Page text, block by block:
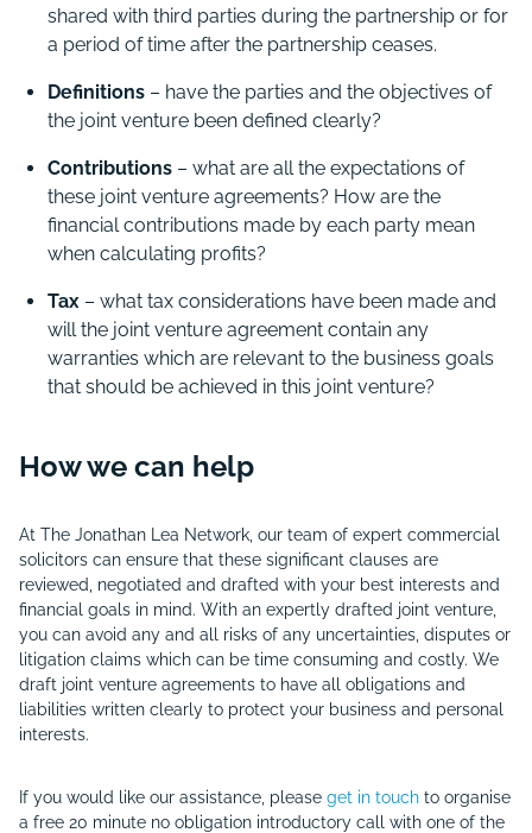
shared with third parties during the partnership or for
a period of time after the partnership ceases.
Definitions – have the parties and the objectives of
the joint venture been defined clearly?
Contributions – what are all the expectations of
these joint venture agreements? How are the
financial contributions made by each party mean
when calculating profits?
Tax – what tax considerations have been made and
will the joint venture agreement contain any
warranties which are relevant to the business goals
that should be achieved in this joint venture?
How we can help
At The Jonathan Lea Network, our team of expert commercial
solicitors can ensure that these significant clauses are
reviewed, negotiated and drafted with your best interests and
financial goals in mind. With an expertly drafted joint venture,
you can avoid any and all risks of any uncertainties, disputes or
litigation claims which can be time consuming and costly. We
draft joint venture agreements to have all obligations and
liabilities written clearly to protect your business and personal
interests.
If you would like our assistance, please get in touch to organise
a free 20 minute no obligation introductory call with one of the